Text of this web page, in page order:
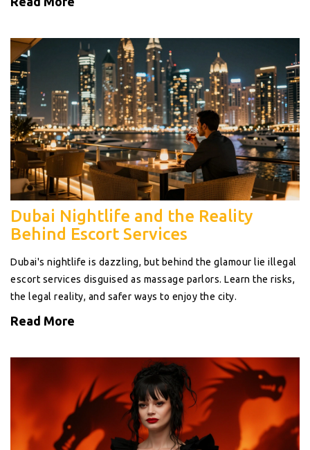
Dubai Nightlife and the Reality
Behind Escort Services
Dubai's nightlife is dazzling, but behind the glamour lie illegal
escort services disguised as massage parlors. Learn the risks,
the legal reality, and safer ways to enjoy the city.
Read More